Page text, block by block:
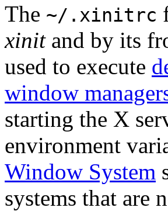
The ~/.xinitrc
xinitand by its
used to execute
window
starting the X
environment
Window System
systems that are